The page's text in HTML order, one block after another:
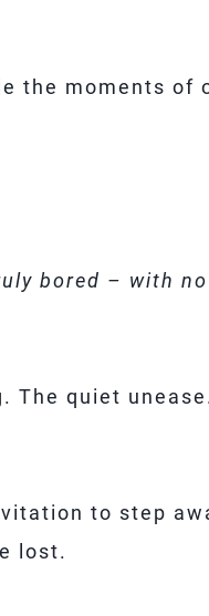
the moments of
bored – with
The quiet
to step
lost.